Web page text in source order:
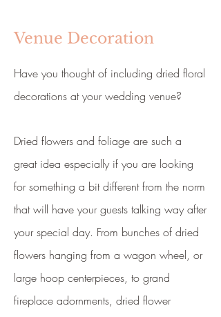
Venue Decoration
Have you thought of including dried floral
decorations at your wedding venue?
Dried flowers and foliage are such a
great idea especially if you are looking
for something a bit different from the norm
that will have your guests talking way after
your special day. From bunches of dried
flowers hanging from a wagon wheel, or
large hoop centerpieces, to grand
fireplace adornments, dried flower